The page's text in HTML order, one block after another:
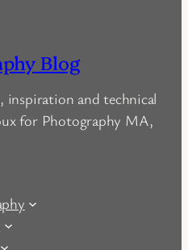
Blog
and technical
for Photography MA,